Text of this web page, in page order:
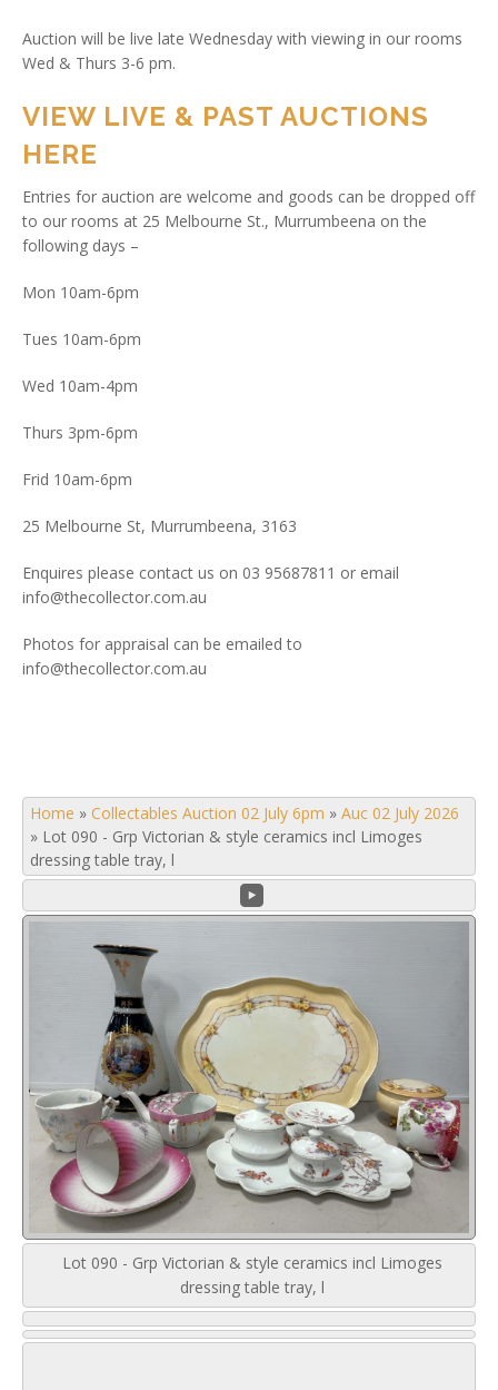
Auction will be live late Wednesday with viewing in our rooms
Wed & Thurs 3-6 pm.
VIEW LIVE & PAST AUCTIONS
HERE
Entries for auction are welcome and goods can be dropped off
to our rooms at 25 Melbourne St., Murrumbeena on the
following days –
Mon 10am-6pm
Tues 10am-6pm
Wed 10am-4pm
Thurs 3pm-6pm
Frid 10am-6pm
25 Melbourne St, Murrumbeena, 3163
Enquires please contact us on 03 95687811 or email
info@thecollector.com.au
Photos for appraisal can be emailed to
info@thecollector.com.au
Home » Collectables Auction 02 July 6pm » Auc 02 July 2026
» Lot 090 - Grp Victorian & style ceramics incl Limoges
dressing table tray, l
Lot 090 - Grp Victorian & style ceramics incl Limoges
dressing table tray, l